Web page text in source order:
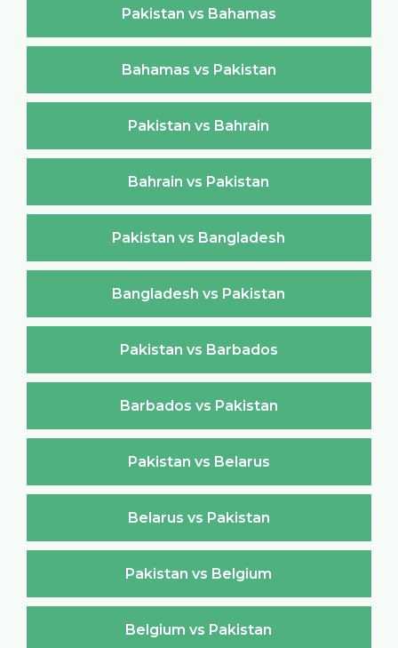
Pakistan vs Bahamas
Bahamas vs Pakistan
Pakistan vs Bahrain
Bahrain vs Pakistan
Pakistan vs Bangladesh
Bangladesh vs Pakistan
Pakistan vs Barbados
Barbados vs Pakistan
Pakistan vs Belarus
Belarus vs Pakistan
Pakistan vs Belgium
Belgium vs Pakistan